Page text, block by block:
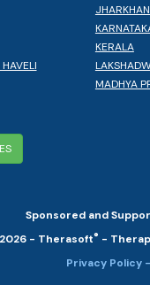
KERALA
MADHYA
Sponsored and
- Therasoft® -
Privacy Policy